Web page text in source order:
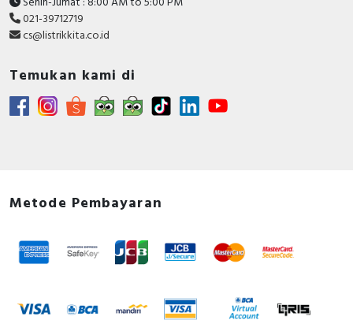
voltage Uimp
Degree of protection (IP)
Leakage current type
Anti-nuisance tripping version FALSE
neutral conductor
FALSE
021-39712719
cs@listrikkita.co.id
Temukan kami di
Metode Pembayaran